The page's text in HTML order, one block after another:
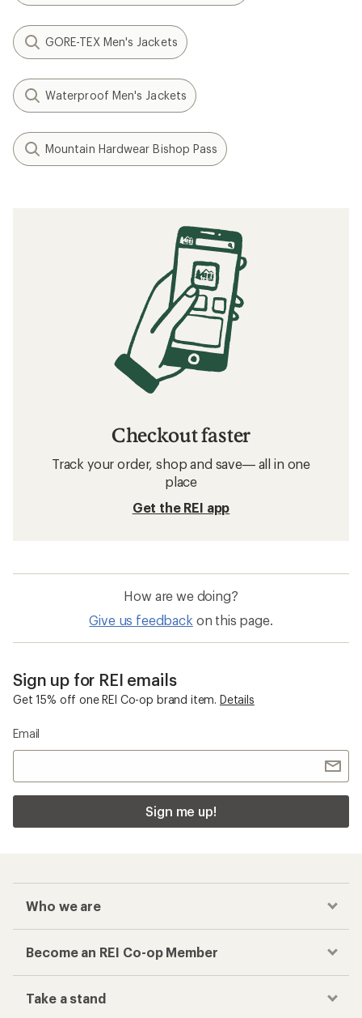
GORE-TEX Men's Jackets
Waterproof Men's Jackets
Mountain Hardwear Bishop Pass
Checkout faster
Track your order, shop and save— all in one
place
Get the REI app
How are we doing?
Give us feedback on this page.
Sign up for REI emails
Get 15% off one REI Co-op brand item. Details
Email
Sign me up!
Who we are
Become an REI Co-op Member
Take a stand